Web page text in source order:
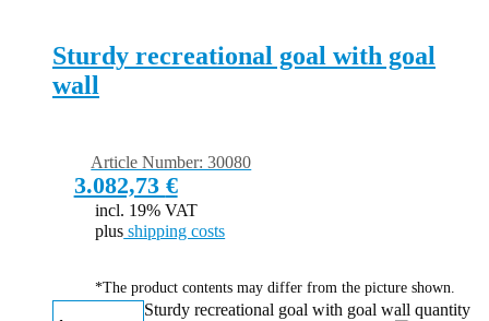
Sturdy recreational goal with goal
wall
3.082,73 €
Article Number: 30080
incl. 19% VAT
plus shipping costs
*The product contents may differ from the picture shown.
Sturdy recreational goal with goal wall quantity